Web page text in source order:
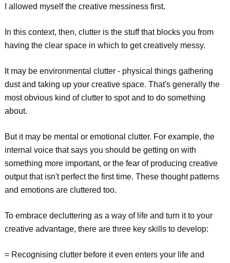
I allowed myself the creative messiness first.
In this context, then, clutter is the stuff that blocks you from
having the clear space in which to get creatively messy.
It may be environmental clutter - physical things gathering
dust and taking up your creative space. That's generally the
most obvious kind of clutter to spot and to do something
about.
But it may be mental or emotional clutter. For example, the
internal voice that says you should be getting on with
something more important, or the fear of producing creative
output that isn't perfect the first time. These thought patterns
and emotions are cluttered too.
To embrace decluttering as a way of life and turn it to your
creative advantage, there are three key skills to develop:
= Recognising clutter before it even enters your life and